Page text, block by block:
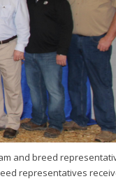
and breed
representatives